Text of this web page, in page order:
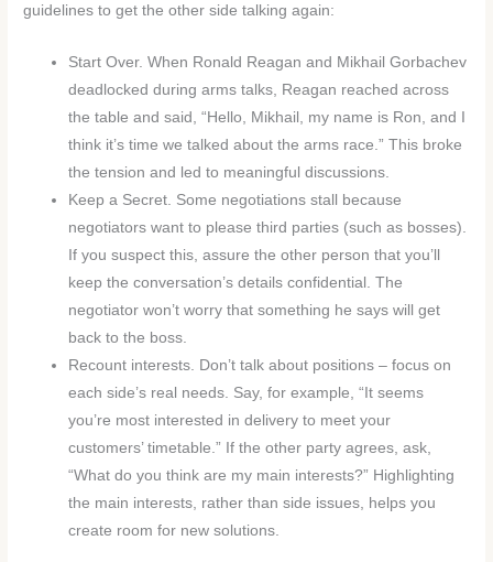
guidelines to get the other side talking again:
Start Over. When Ronald Reagan and Mikhail Gorbachev
deadlocked during arms talks, Reagan reached across
the table and said, “Hello, Mikhail, my name is Ron, and I
think it’s time we talked about the arms race.” This broke
the tension and led to meaningful discussions.
Keep a Secret. Some negotiations stall because
negotiators want to please third parties (such as bosses).
If you suspect this, assure the other person that you’ll
keep the conversation’s details confidential. The
negotiator won’t worry that something he says will get
back to the boss.
Recount interests. Don’t talk about positions – focus on
each side’s real needs. Say, for example, “It seems
you’re most interested in delivery to meet your
customers’ timetable.” If the other party agrees, ask,
“What do you think are my main interests?” Highlighting
the main interests, rather than side issues, helps you
create room for new solutions.